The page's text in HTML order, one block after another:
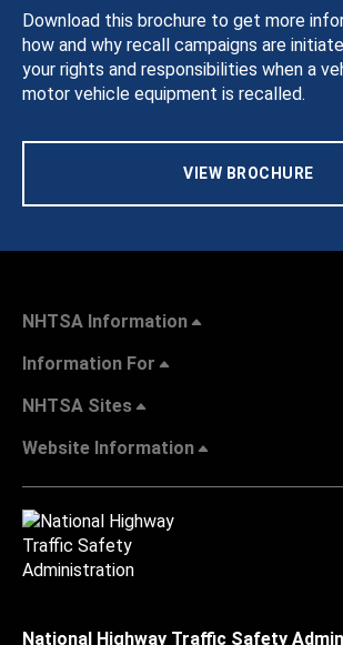
Download this brochure to get more
how and why recall campaigns are
your rights and responsibilities when a
motor vehicle equipment is recalled.
VIEW BROCHURE
NHTSA Information
Information For
NHTSA Sites
Website Information
National Highway Traffic Safety